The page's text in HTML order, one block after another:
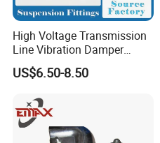
High Voltage Transmission
Line Vibration Damper
Power Fitting
US$6.50-8.50